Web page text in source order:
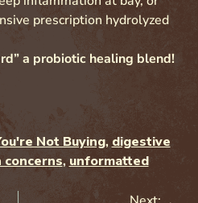
prescription hydrolyzed
a probiotic healing blend!
Not Buying, digestive
, unformatted